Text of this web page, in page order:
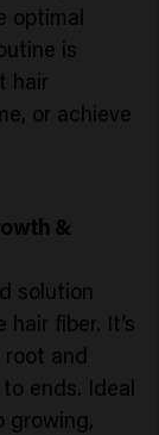
optimal
is
hair
or achieve
&
solution
fiber. It’s
and
ends. Ideal
growing,